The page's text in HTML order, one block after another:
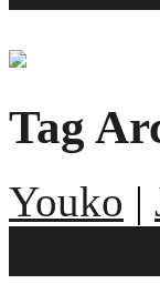
Tag
Youko |